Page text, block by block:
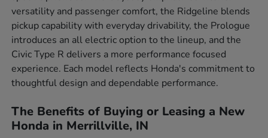
versatility and passenger comfort, the Ridgeline blends
pickup capability with everyday drivability, the Prologue
introduces an all electric option to the lineup, and the
Civic Type R delivers a more performance focused
experience. Each model reflects Honda's commitment to
thoughtful design and dependable performance.
The Benefits of Buying or Leasing a New
Honda in Merrillville, IN